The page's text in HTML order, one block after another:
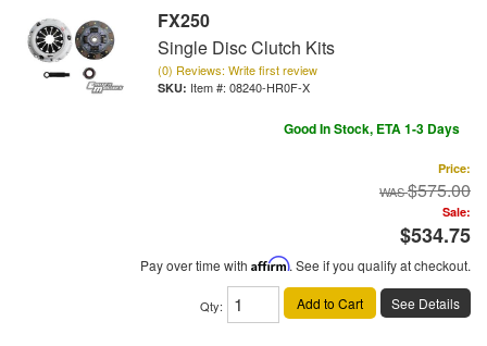
FX250
Single Disc Clutch Kits
(0) Reviews: Write first review
Item #: 08240-HR0F-X
Good In Stock, ETA 1-3 Days
Price:
$575.00
Sale:
$534.75
Pay over time with Affirm. See if you qualify at checkout.
Qty: Add to Cart See Details